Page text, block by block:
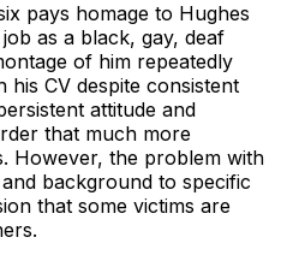
pays homage to Hughes
as a black, gay, deaf
of him repeatedly
CV despite consistent
attitude and
that much more
However, the problem with
background to specific
that some victims are